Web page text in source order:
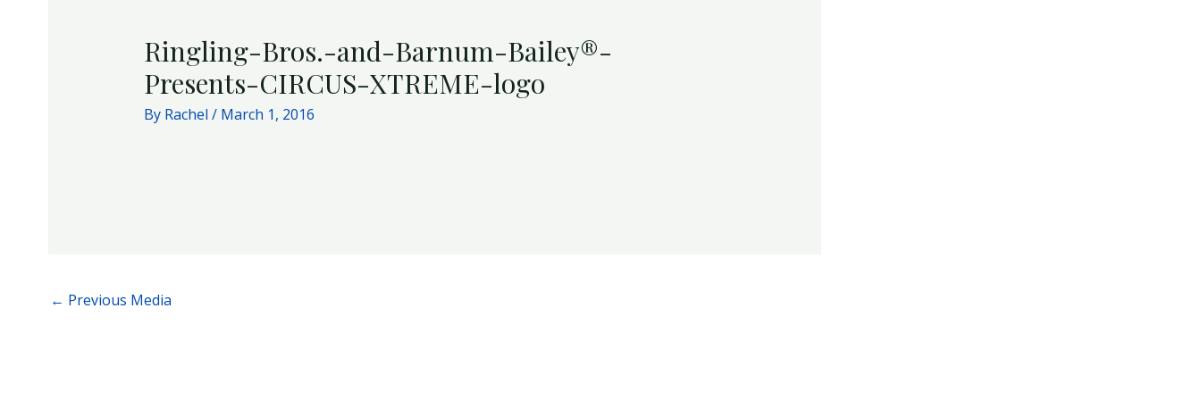
Ringling-Bros.-and-Barnum-Bailey®-
Presents-CIRCUS-XTREME-logo
By Rachel / March 1, 2016
← Previous Media